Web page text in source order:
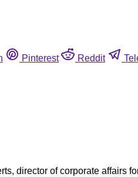
Pinterest Reddit
director of corporate affairs